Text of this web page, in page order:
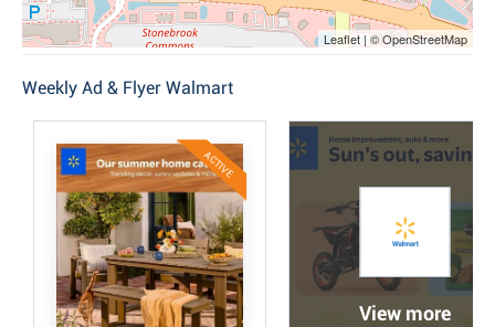
Leaflet | © OpenStreetMap
Weekly Ad & Flyer Walmart
ACTIVE
View more